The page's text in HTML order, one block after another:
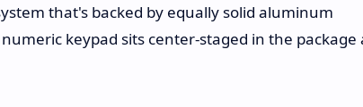
that's backed by equally solid aluminum
keypad sits center-staged in the package